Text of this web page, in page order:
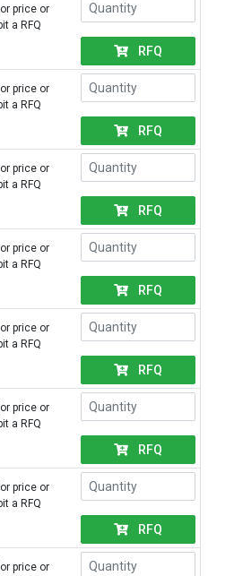
price or
a RFQ
RFQ
price or
a RFQ
RFQ
price or
a RFQ
RFQ
price or
a RFQ
RFQ
price or
a RFQ
RFQ
price or
a RFQ
RFQ
price or
a RFQ
RFQ
price or